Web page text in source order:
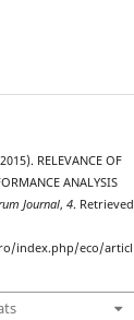
RELEVANCE OF
ANALYSIS
Journal,4. Retrieved
index.php/eco/articl